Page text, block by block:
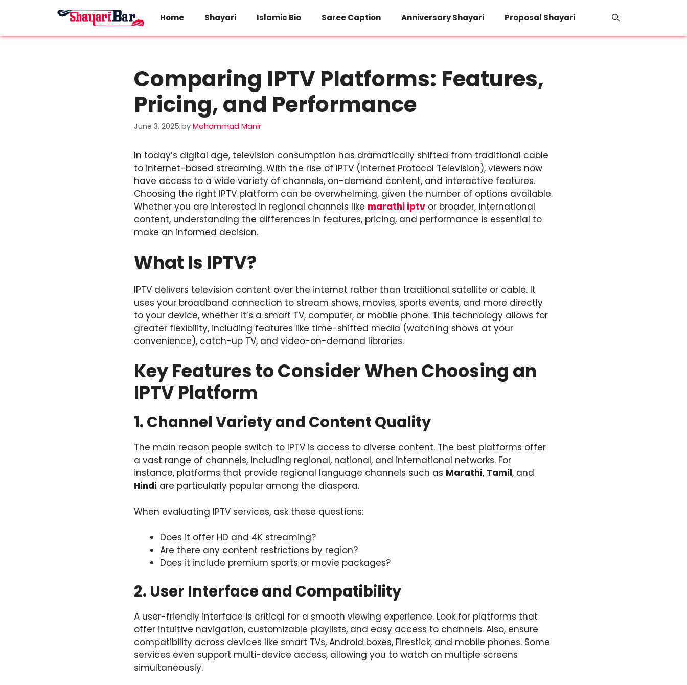
Home Shayari Islamic Bio Saree Caption Anniversary Shayari Proposal Shayari
Comparing IPTV Platforms: Features,
Pricing, and Performance
June 3, 2025 by Mohammad Manir
In today’s digital age, television consumption has dramatically shifted from traditional cable
to internet-based streaming. With the rise of IPTV (Internet Protocol Television), viewers now
have access to a wide variety of channels, on-demand content, and interactive features.
Choosing the right IPTV platform can be overwhelming, given the number of options available.
Whether you are interested in regional channels like marathi iptv or broader, international
content, understanding the differences in features, pricing, and performance is essential to
make an informed decision.
What Is IPTV?
IPTV delivers television content over the internet rather than traditional satellite or cable. It
uses your broadband connection to stream shows, movies, sports events, and more directly
to your device, whether it’s a smart TV, computer, or mobile phone. This technology allows for
greater flexibility, including features like time-shifted media (watching shows at your
convenience), catch-up TV, and video-on-demand libraries.
Key Features to Consider When Choosing an
IPTV Platform
1. Channel Variety and Content Quality
The main reason people switch to IPTV is access to diverse content. The best platforms offer
a vast range of channels, including regional, national, and international networks. For
instance, platforms that provide regional language channels such as Marathi, Tamil, and
Hindi are particularly popular among the diaspora.
When evaluating IPTV services, ask these questions:
Does it offer HD and 4K streaming?
Are there any content restrictions by region?
Does it include premium sports or movie packages?
2. User Interface and Compatibility
A user-friendly interface is critical for a smooth viewing experience. Look for platforms that
offer intuitive navigation, customizable playlists, and easy access to channels. Also, ensure
compatibility across devices like smart TVs, Android boxes, Firestick, and mobile phones. Some
services even support multi-device access, allowing you to watch on multiple screens
simultaneously.